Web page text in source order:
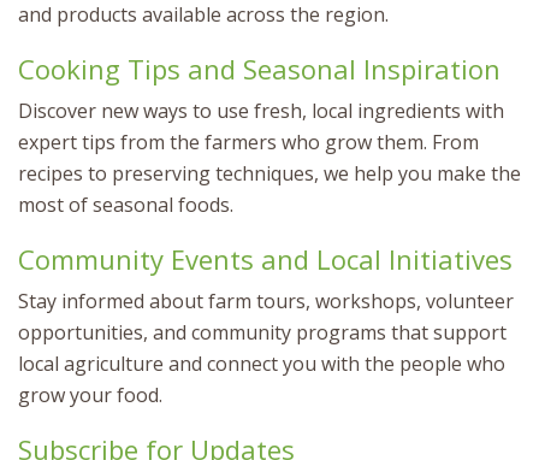
and products available across the region.
Cooking Tips and Seasonal Inspiration
Discover new ways to use fresh, local ingredients with
expert tips from the farmers who grow them. From
recipes to preserving techniques, we help you make the
most of seasonal foods.
Community Events and Local Initiatives
Stay informed about farm tours, workshops, volunteer
opportunities, and community programs that support
local agriculture and connect you with the people who
grow your food.
Subscribe for Updates